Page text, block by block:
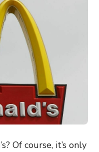
Of course, it’s only